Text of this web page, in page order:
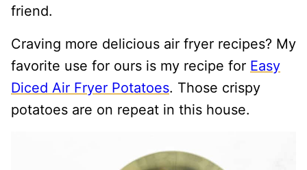
friend.
Craving more delicious air fryer recipes? My
favorite use for ours is my recipe for Easy
Diced Air Fryer Potatoes. Those crispy
potatoes are on repeat in this house.